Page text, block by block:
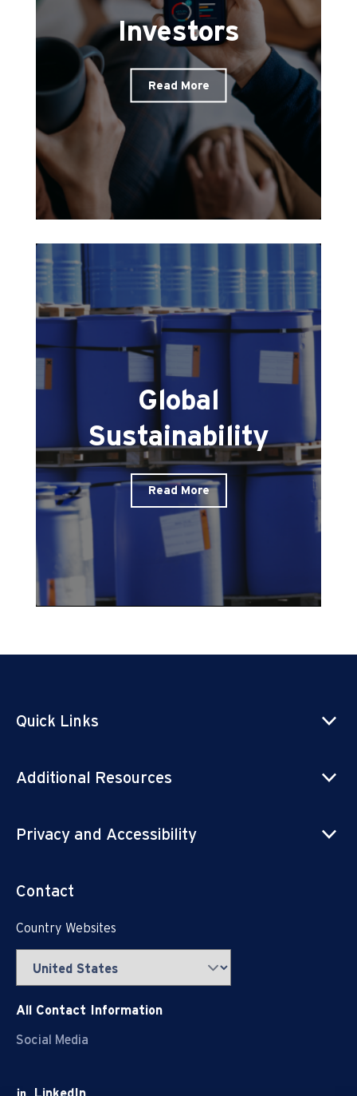
Investors
Read More
Global
Sustainability
Read More
Quick Links
Additional Resources
Privacy and Accessibility
Contact
Country Websites
All Contact Information
Social Media